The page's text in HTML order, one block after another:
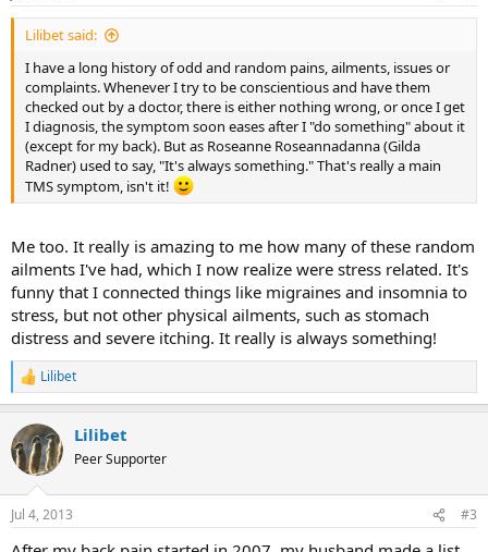
Lilibet said:
I have a long history of odd and random pains, ailments, issues or
complaints. Whenever I try to be conscientious and have them
checked out by a doctor, there is either nothing wrong, or once I get
I diagnosis, the symptom soon eases after I "do something" about it
(except for my back). But as Roseanne Roseannadanna (Gilda
Radner) used to say, "It's always something." That's really a main
TMS symptom, isn't it!
Me too. It really is amazing to me how many of these random
ailments I've had, which I now realize were stress related. It's
funny that I connected things like migraines and insomnia to
stress, but not other physical ailments, such as stomach
distress and severe itching. It really is always something!
R
e
c
t
i
n
s
Lilibet
Lilibet
Peer Supporter
Jul 4, 2013 #3